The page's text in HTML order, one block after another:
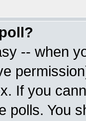
-- when
If you
polls. You